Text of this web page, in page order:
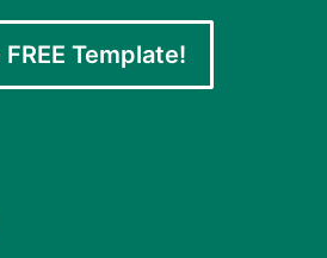
Template!